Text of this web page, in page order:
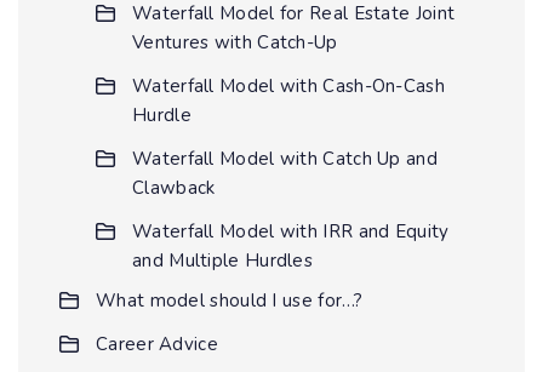
Waterfall Model for Real Estate Joint
Ventures with Catch-Up
Waterfall Model with Cash-On-Cash
Hurdle
Waterfall Model with Catch Up and
Clawback
Waterfall Model with IRR and Equity
and Multiple Hurdles
What model should I use for…?
Career Advice